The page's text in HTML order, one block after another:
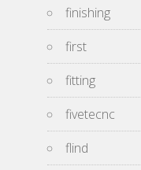
finishing
first
fitting
fivetecnc
flind